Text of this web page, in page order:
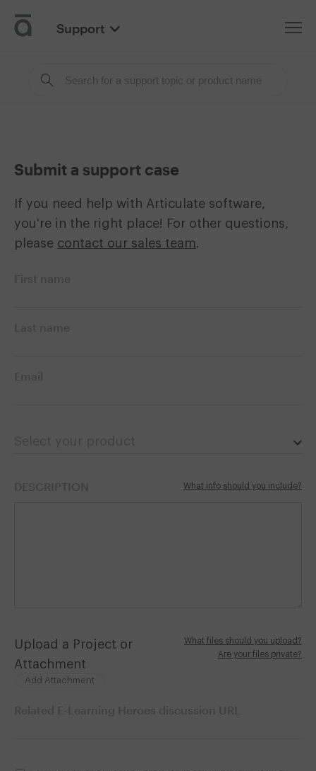
Articulate
Support
Submit a support case
If you need help with Articulate software,
you're in the right place! For other questions,
please contact our sales team.
What info should you include?
What files should you upload?
Are your files private?
Upload a Project or
Attachment
Add Attachment